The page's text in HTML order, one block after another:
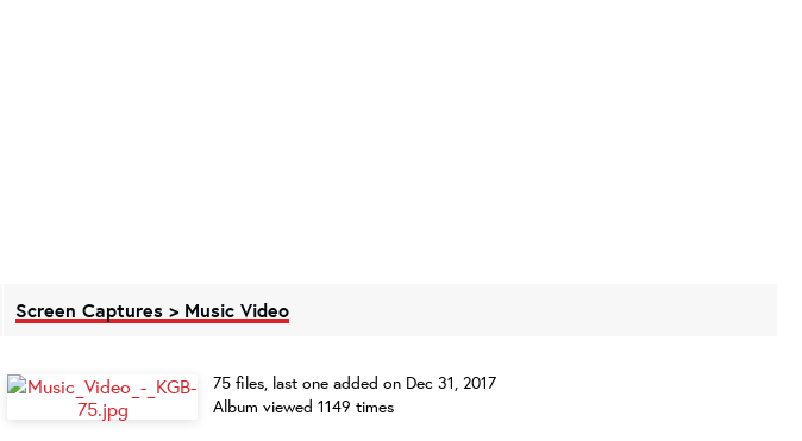
Screen Captures > Music Video
75 files, last one added on Dec 31, 2017
Album viewed 1149 times